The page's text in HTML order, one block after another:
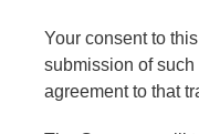
Your consent to
submission of
agreement to that